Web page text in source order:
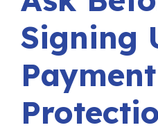
Signing
Payment